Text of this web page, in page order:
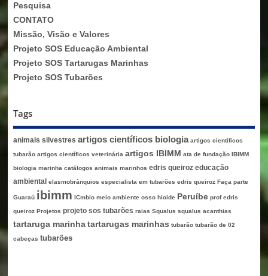
Pesquisa
CONTATO
Missão, Visão e Valores
Projeto SOS Educação Ambiental
Projeto SOS Tartarugas Marinhas
Projeto SOS Tubarões
Tags
animais silvestres artigos científicos biologia artigos científicos
tubarão artigos científicos veterinária artigos IBIMM ata de fundação IBIMM
biologia marinha catálogos animais marinhos edris queiroz educação
ambiental
elasmobrânquios especialista em tubarões edris queiroz Faça parte
Guaraú ibimm ICmbio meio ambiente osso hioide Peruíbe prof edris
queiroz Projetos projeto sos tubarões raias Squalus squalus acanthias
tartaruga marinha tartarugas marinhas tubarão tubarão de 02
cabeças tubarões